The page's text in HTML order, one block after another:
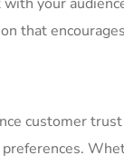
that
customer